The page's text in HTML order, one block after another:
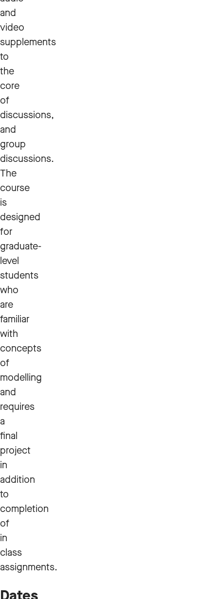
and
video
supplements
to
the
core
of
discussions,
and
group
discussions.
The
course
is
designed
for
graduate-
level
students
who
are
familiar
with
concepts
of
modelling
and
requires
a
final
project
in
addition
to
completion
of
in
class
assignments.